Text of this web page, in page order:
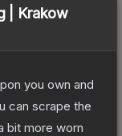
| Krakow
you own and
can scrape the
bit more worn